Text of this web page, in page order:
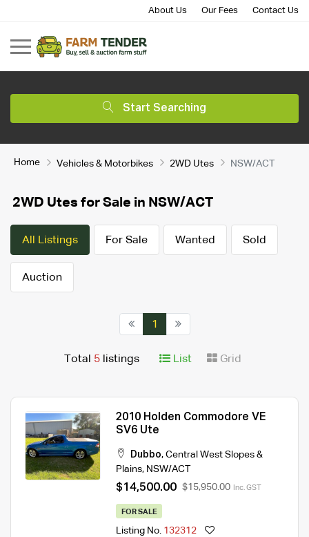
About Us Our Fees Contact Us
Start Searching
Home Vehicles & Motorbikes 2WD Utes NSW/ACT
2WD Utes for Sale in NSW/ACT
All Listings For Sale Wanted Sold
Auction
1
Total 5 listings List Grid
2010 Holden Commodore VE
SV6 Ute
Dubbo, Central West Slopes &
Plains, NSW/ACT
$14,500.00 $15,950.00 Inc. GST
FOR SALE
Listing No. 132312